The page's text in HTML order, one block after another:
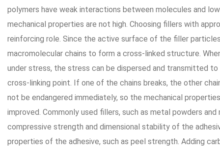
polymers have weak interactions between molecules and
mechanical properties are not high. Choosing fillers with
reinforcing role. Since the active surface of the filler
macromolecular chains to form a cross-linked structure.
under stress, the stress can be dispersed and transmitted
cross-linking point. If one of the chains breaks, the other
not be endangered immediately, so the mechanical
improved. Commonly used fillers, such as metal powders
compressive strength and dimensional stability of the
properties of the adhesive, such as peel strength. Adding